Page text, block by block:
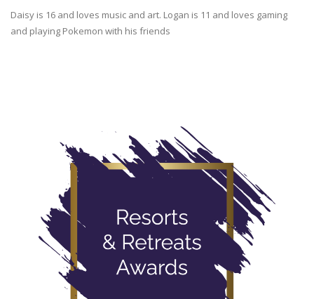
Daisy is 16 and loves music and art. Logan is 11 and loves gaming
and playing Pokemon with his friends